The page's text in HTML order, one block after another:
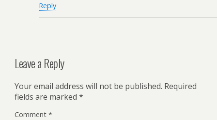
Reply
Leave a Reply
Your email address will not be published. Required
fields are marked *
Comment *